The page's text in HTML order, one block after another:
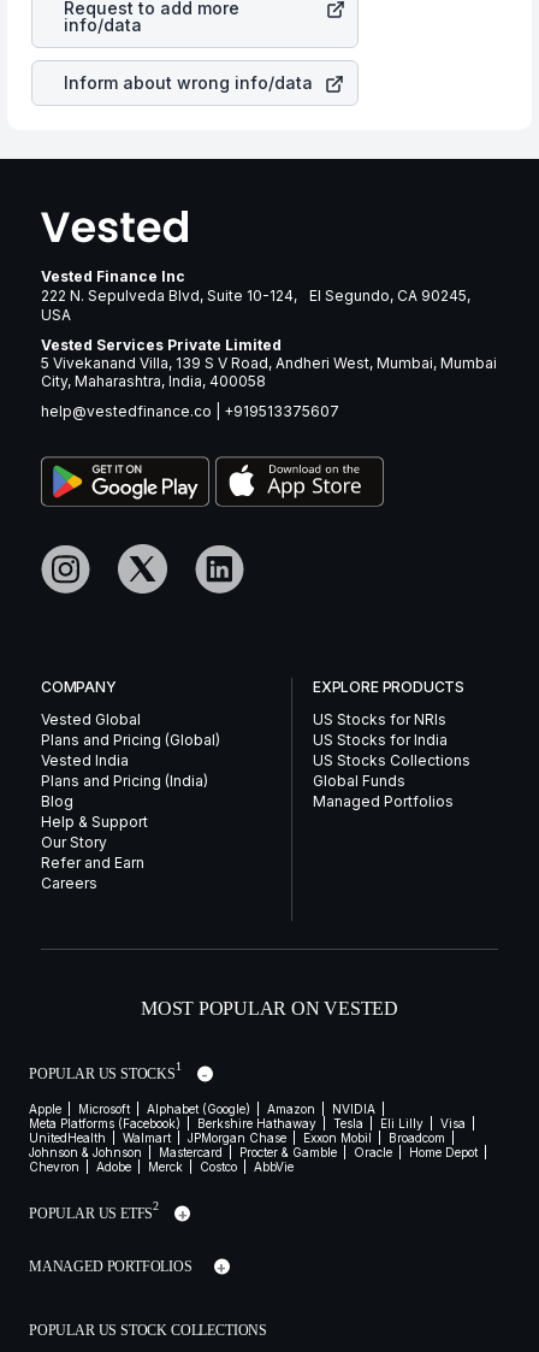
react in the same manner as other companies in the
sector due to its brand and services revenue.
Request to add more
info/data
Inform about wrong info/data
Vested Finance Inc
222 N. Sepulveda Blvd, Suite 10-124, El Segundo, CA 90245,
USA
Vested Services Private Limited
5 Vivekanand Villa, 139 S V Road, Andheri West, Mumbai, Mumbai
City, Maharashtra, India, 400058
help@vestedfinance.co
+919513375607
COMPANY
Vested Global
Plans and Pricing (Global)
Vested India
Plans and Pricing (India)
Blog
Help & Support
Our Story
Refer and Earn
Careers
EXPLORE PRODUCTS
US Stocks for NRIs
US Stocks for India
US Stocks Collections
Global Funds
Managed Portfolios
MOST POPULAR ON VESTED
POPULAR US STOCKS1
Apple Microsoft Alphabet (Google) Amazon
NVIDIA
Meta Platforms (Facebook)
Berkshire Hathaway Tesla Eli Lilly
Visa
UnitedHealth
Walmart JPMorgan Chase Exxon Mobil
Broadcom
Johnson & Johnson
Mastercard Procter & Gamble Oracle
Home Depot
Chevron
Adobe Merck Costco AbbVie
POPULAR US ETFS2
MANAGED PORTFOLIOS
POPULAR US STOCK COLLECTIONS